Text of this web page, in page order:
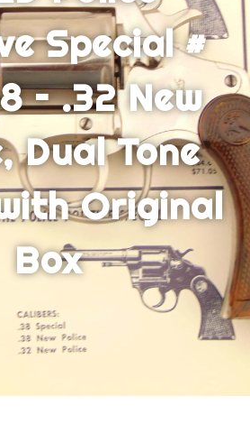
Special #
– .32 New
Dual Tone
Original
Box